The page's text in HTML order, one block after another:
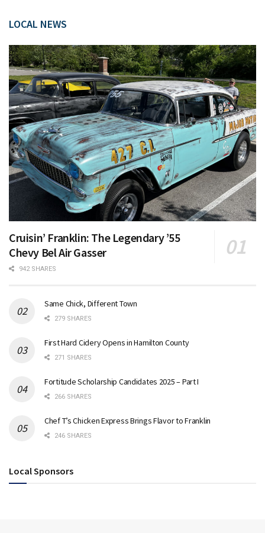
LOCAL NEWS
Cruisin’ Franklin: The Legendary ’55
Chevy Bel Air Gasser
942 SHARES
Same Chick, Different Town
279 SHARES
First Hard Cidery Opens in Hamilton County
271 SHARES
Fortitude Scholarship Candidates 2025 – Part I
266 SHARES
Chef T’s Chicken Express Brings Flavor to Franklin
246 SHARES
Local Sponsors